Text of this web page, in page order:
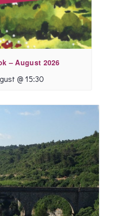
– August 2026
@ 15:30